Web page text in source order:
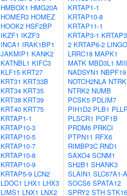
HMBOX1 HMG20A
HOMER3 HOMEZ
HOOK2 HSF2BP
IKZF1 IKZF3
INCA1 IRAK1BP1
JAKMIP1 KANK2
KATNBL1 KIFC3
KLF15 KRT27
KRT31 KRT33B
KRT34 KRT35
KRT38 KRT39
KRT40 KRT75
KRTAP1-1
KRTAP10-3
KRTAP10-5
KRTAP10-7
KRTAP10-8
KRTAP10-9
KRTAP5-9 LCN2
LDOC1 LHX1 LHX3
LIMS1 LNX1 LNX2
KRTAP1-1
KRTAP10-8
KRTAP11-1
KRTAP3-1
2 KRTAP6-2
LRRC18 MAPK1
MATK MBD3L1
NADSYN1 NBPF19
NOTCH2NLA
NTRK2 NUMB
PCSK5 PDLIM7
PIH1D2 PLB1
PLSCR1 POF1B
PRDM6 PRKCI
PTPN11 RFX6
RIMBP3C RND1
SAXO4 SCNM1
SH2B1 SHANK3
SLAIN1 SLC67A1-
SOCS6 SPATA12
SPRY2 STH STK16